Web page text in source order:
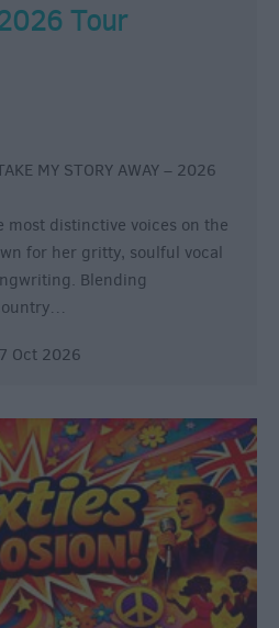
Tour
MY STORY AWAY – 2026
most distinctive voices on the
for her gritty, soulful vocal
Blending
Oct 2026